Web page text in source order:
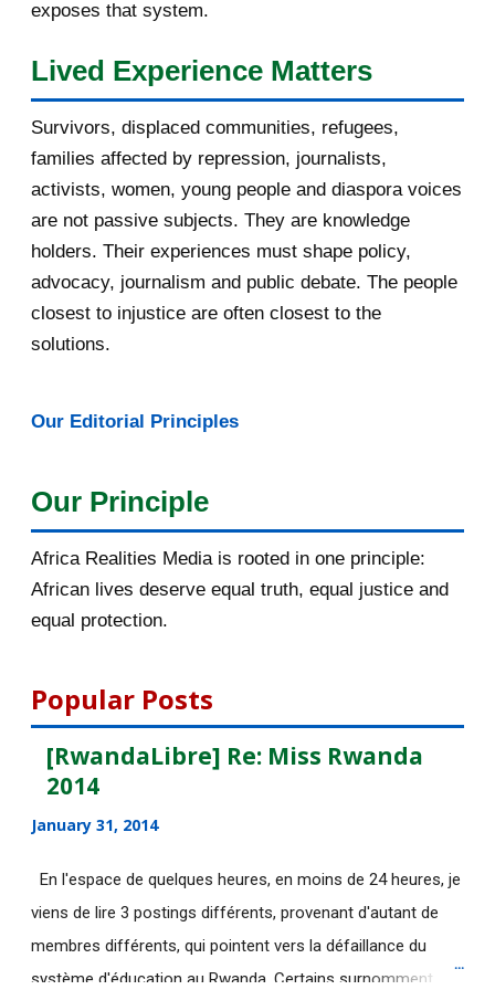
July 2016
June 2016
May 2016
April 2016
March 2016 15
December 2015
November 2015 56
Bénéficiez d’une bourse de
[AfricaRealities.com] KPFA Radio:
Professor Peter ...
[AfricaRealities.com] Rwanda Inc.:
Paul Kagame’s O...
[AfricaRealities.com] Rwanda:
Victoire Ingabire ad...
exposes that system.
Lived Experience Matters
Survivors, displaced communities, refugees,
families affected by repression, journalists,
activists, women, young people and diaspora voices
are not passive subjects. They are knowledge
holders. Their experiences must shape policy,
advocacy, journalism and public debate. The people
closest to injustice are often closest to the
solutions.
Our Editorial Principles
Our Principle
Africa Realities Media is rooted in one principle:
African lives deserve equal truth, equal justice and
equal protection.
Popular Posts
[RwandaLibre] Re: Miss Rwanda
2014
January 31, 2014
En l'espace de quelques heures, en moins de 24 heures, je
viens de lire 3 postings différents, provenant d'autant de
membres différents, qui pointent vers la défaillance du
système d'éducation au Rwanda. Certains surnomment